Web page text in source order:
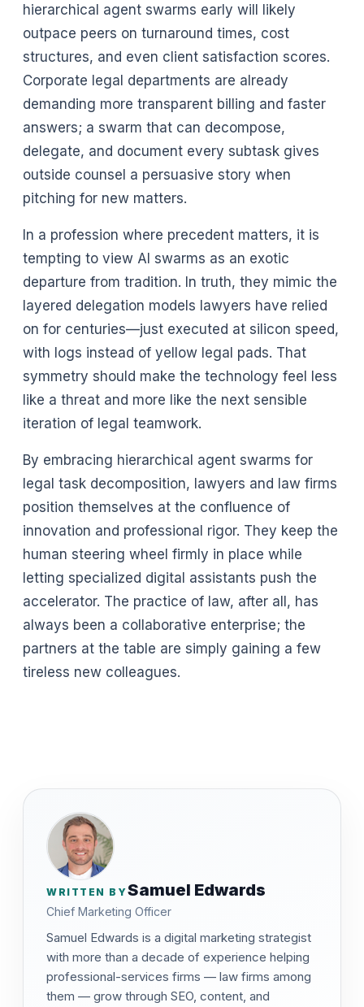
hierarchical agent swarms early will likely
outpace peers on turnaround times, cost
structures, and even client satisfaction scores.
Corporate legal departments are already
demanding more transparent billing and faster
answers; a swarm that can decompose,
delegate, and document every subtask gives
outside counsel a persuasive story when
pitching for new matters.
In a profession where precedent matters, it is
tempting to view AI swarms as an exotic
departure from tradition. In truth, they mimic the
layered delegation models lawyers have relied
on for centuries—just executed at silicon speed,
with logs instead of yellow legal pads. That
symmetry should make the technology feel less
like a threat and more like the next sensible
iteration of legal teamwork.
By embracing hierarchical agent swarms for
legal task decomposition, lawyers and law firms
position themselves at the confluence of
innovation and professional rigor. They keep the
human steering wheel firmly in place while
letting specialized digital assistants push the
accelerator. The practice of law, after all, has
always been a collaborative enterprise; the
partners at the table are simply gaining a few
tireless new colleagues.
WRITTEN BYSamuel Edwards
Chief Marketing Officer
Samuel Edwards is a digital marketing strategist
with more than a decade of experience helping
professional-services firms — law firms among
them — grow through SEO, content, and